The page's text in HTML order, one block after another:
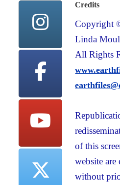
Credits
Copyright
Linda
All Rights
of this
website
without